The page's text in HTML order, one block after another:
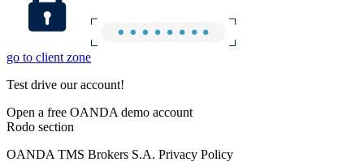
go to client zone
Test drive our account!
Open a free OANDA demo account
Rodo section
OANDA TMS Brokers S.A. Privacy Policy